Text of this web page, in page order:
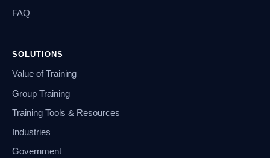
FAQ
SOLUTIONS
Value of Training
Group Training
Training Tools & Resources
Industries
Government